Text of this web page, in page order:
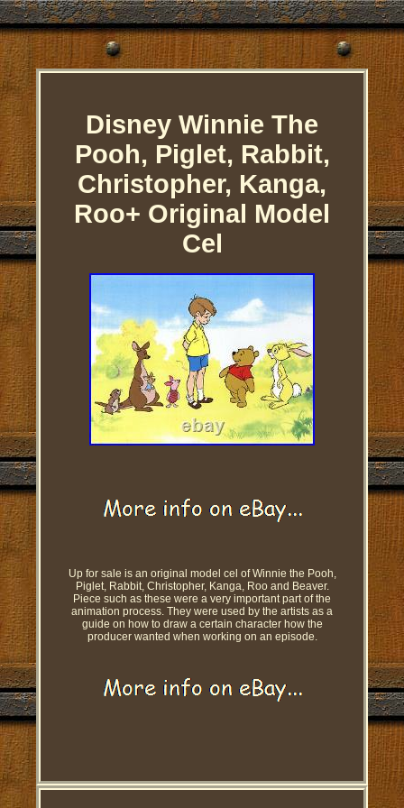
Disney Winnie The
Pooh, Piglet, Rabbit,
Christopher, Kanga,
Roo+ Original Model
Cel
Up for sale is an original model cel of Winnie the Pooh,
Piglet, Rabbit, Christopher, Kanga, Roo and Beaver.
Piece such as these were a very important part of the
animation process. They were used by the artists as a
guide on how to draw a certain character how the
producer wanted when working on an episode.